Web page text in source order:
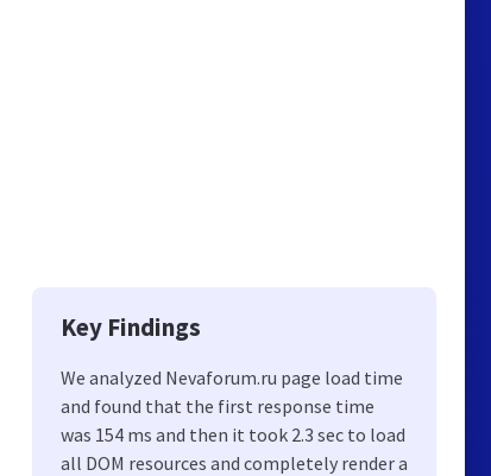
Key Findings
We analyzed Nevaforum.ru page load time
and found that the first response time
was 154 ms and then it took 2.3 sec to load
all DOM resources and completely render a